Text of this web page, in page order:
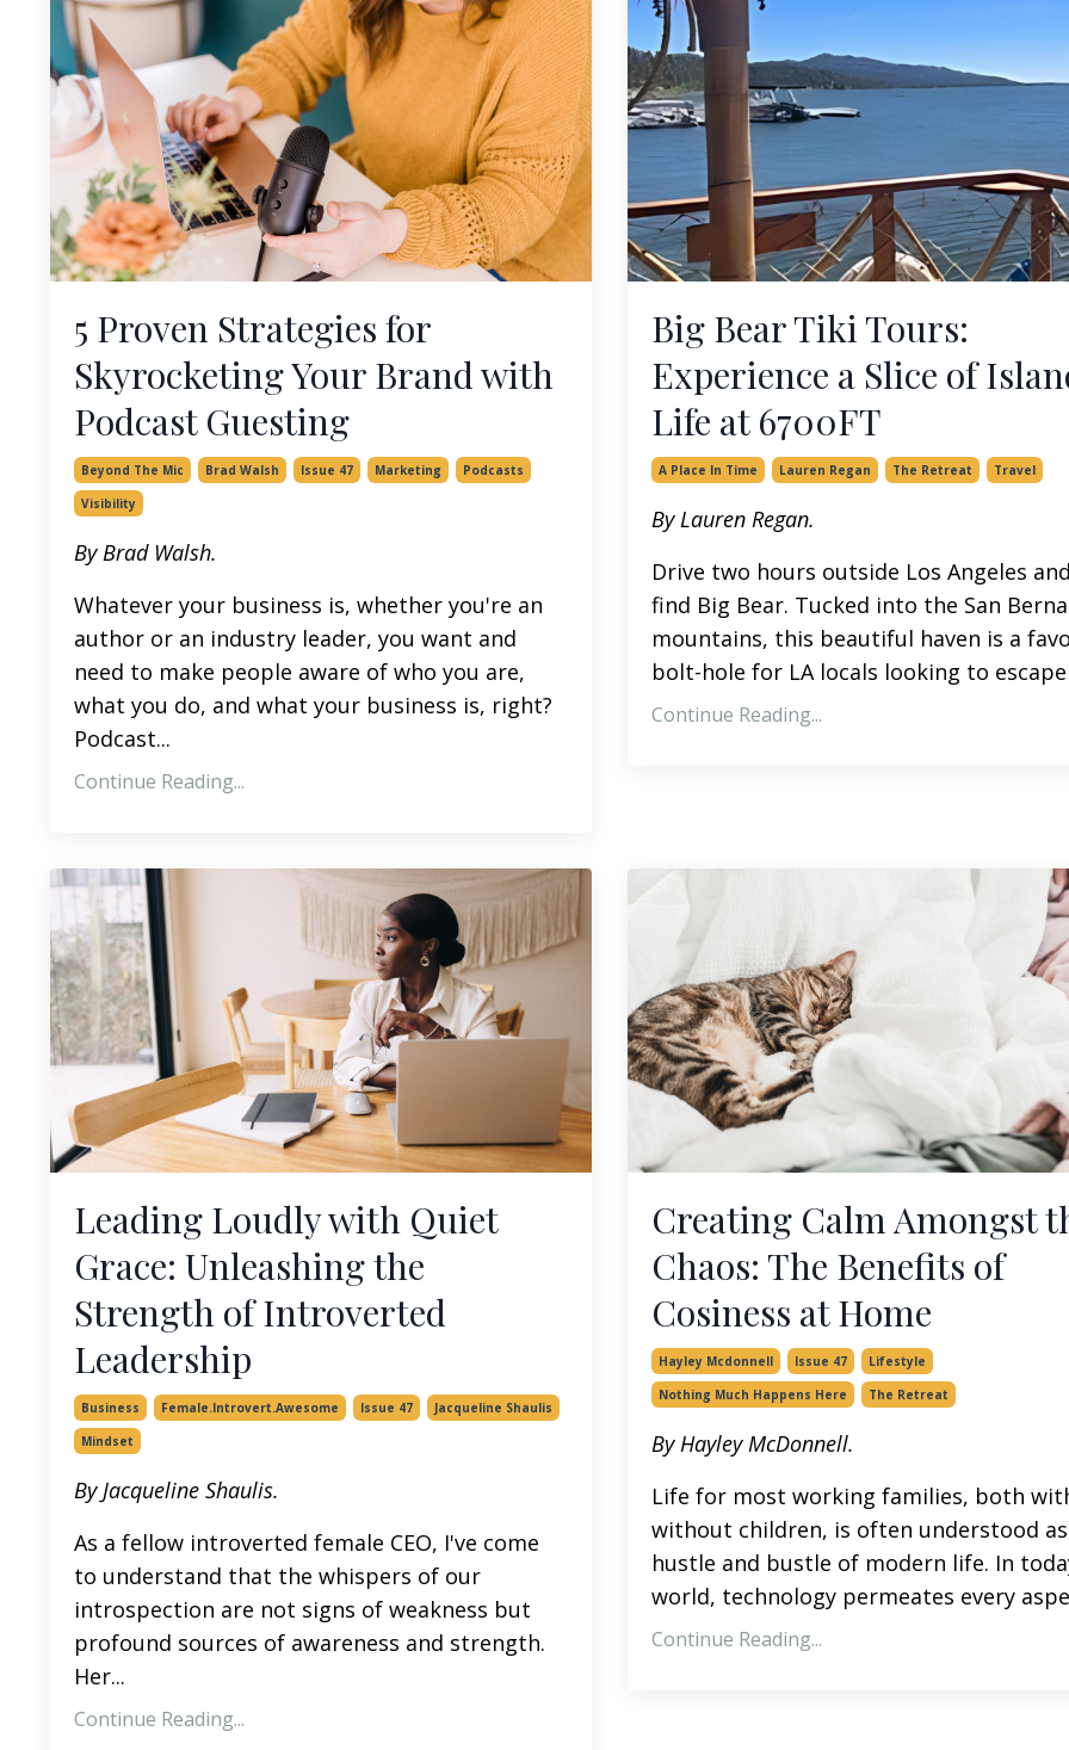
5 Proven Strategies for
Skyrocketing Your Brand with
Podcast Guesting
Beyond The Mic Brad Walsh Issue 47 Marketing
Podcasts
Visibility
By Brad Walsh.
Whatever your business is, whether you're an
author or an industry leader, you want and
need to make people aware of who you are,
what you do, and what your business is, right?
Podcast...
Continue Reading...
Big Bear Tiki Tours:
Experience a Slice of
Life at 6700FT
A Place In Time Lauren Regan The Retreat Travel
By Lauren Regan.
Drive two hours outside Los Angeles
find Big Bear. Tucked into the San
mountains, this beautiful haven is a
bolt-hole for LA locals looking to
Continue Reading...
Leading Loudly with Quiet
Grace: Unleashing the
Strength of Introverted
Leadership
Business Female.introvert.awesome Issue 47
Jacqueline Shaulis
Mindset
By Jacqueline Shaulis.
As a fellow introverted female CEO, I've come
to understand that the whispers of our
introspection are not signs of weakness but
profound sources of awareness and strength.
Her...
Continue Reading...
Creating Calm Amongst
Chaos: The Benefits of
Cosiness at Home
Hayley Mcdonnell Issue 47
Lifestyle
Nothing Much Happens Here
The Retreat
By Hayley McDonnell.
Life for most working families, both
without children, is often understood
hustle and bustle of modern life. In
world, technology permeates every
Continue Reading...